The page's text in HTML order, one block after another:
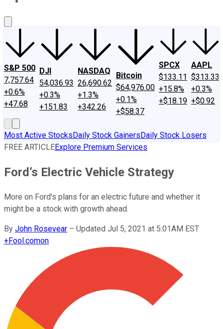
S&P 500
7,757.64
+0.6%
+47.68
DJI
54,036.93
+0.3%
+151.83
NASDAQ
26,690.62
+1.3%
+342.26
Bitcoin
$64,976.00
+0.1%
+$58.37
SPCX
$133.11
+15.8%
+$18.19
AAPL
$313.33
+0.3%
+$0.92
Most Active StocksDaily Stock GainersDaily Stock Losers
FREE ARTICLEExplore Premium Services
Ford’s Electric Vehicle Strategy
More on Ford's plans for an electric future and whether it
might be a stock with growth ahead.
By John Rosevear – Updated Jul 5, 2021 at 5:01AM EST
+Fool.comon